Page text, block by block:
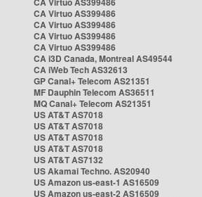
CA Virtuo AS399486
CA Virtuo AS399486
CA Virtuo AS399486
CA Virtuo AS399486
CA i3D Canada, Montreal AS49544
CA iWeb Tech AS32613
GP Canal+ Telecom AS21351
MF Dauphin Telecom AS36511
MQ Canal+ Telecom AS21351
US AT&T AS7018
US AT&T AS7018
US AT&T AS7018
US AT&T AS7018
US AT&T AS7132
US Akamai Techno. AS20940
US Amazon us-east-1 AS16509
US Amazon us-east-2 AS16509